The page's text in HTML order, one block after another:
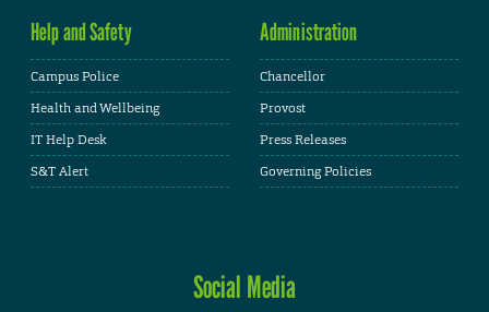
Help and Safety
Campus Police
Health and Wellbeing
IT Help Desk
S&T Alert
Administration
Chancellor
Provost
Press Releases
Governing Policies
Social Media